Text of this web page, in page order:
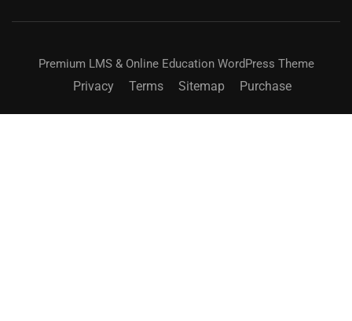
Premium LMS & Online Education WordPress Theme
Privacy Terms Sitemap Purchase